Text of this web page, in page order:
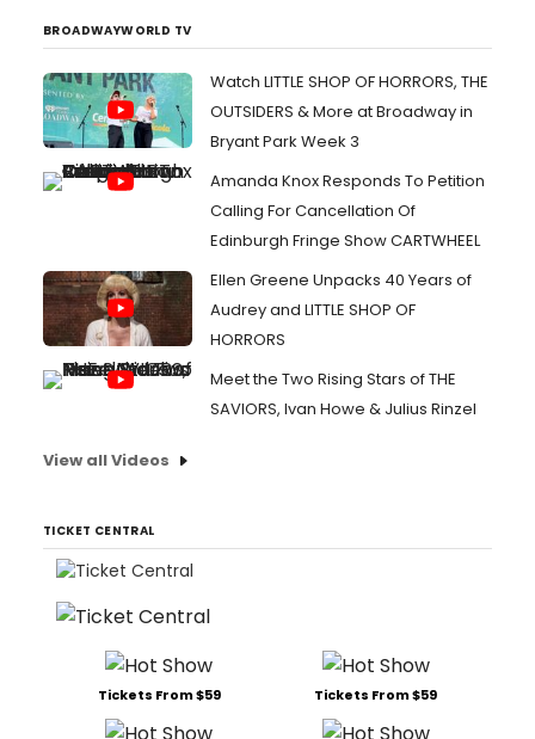
BROADWAYWORLD TV
Watch LITTLE SHOP OF HORRORS, THE
OUTSIDERS & More at Broadway in
Bryant Park Week 3
Amanda Knox Responds To Petition
Calling For Cancellation Of
Edinburgh Fringe Show CARTWHEEL
Ellen Greene Unpacks 40 Years of
Audrey and LITTLE SHOP OF
HORRORS
Meet the Two Rising Stars of THE
SAVIORS, Ivan Howe & Julius Rinzel
View all Videos
TICKET CENTRAL
Tickets From $59 Tickets From $59